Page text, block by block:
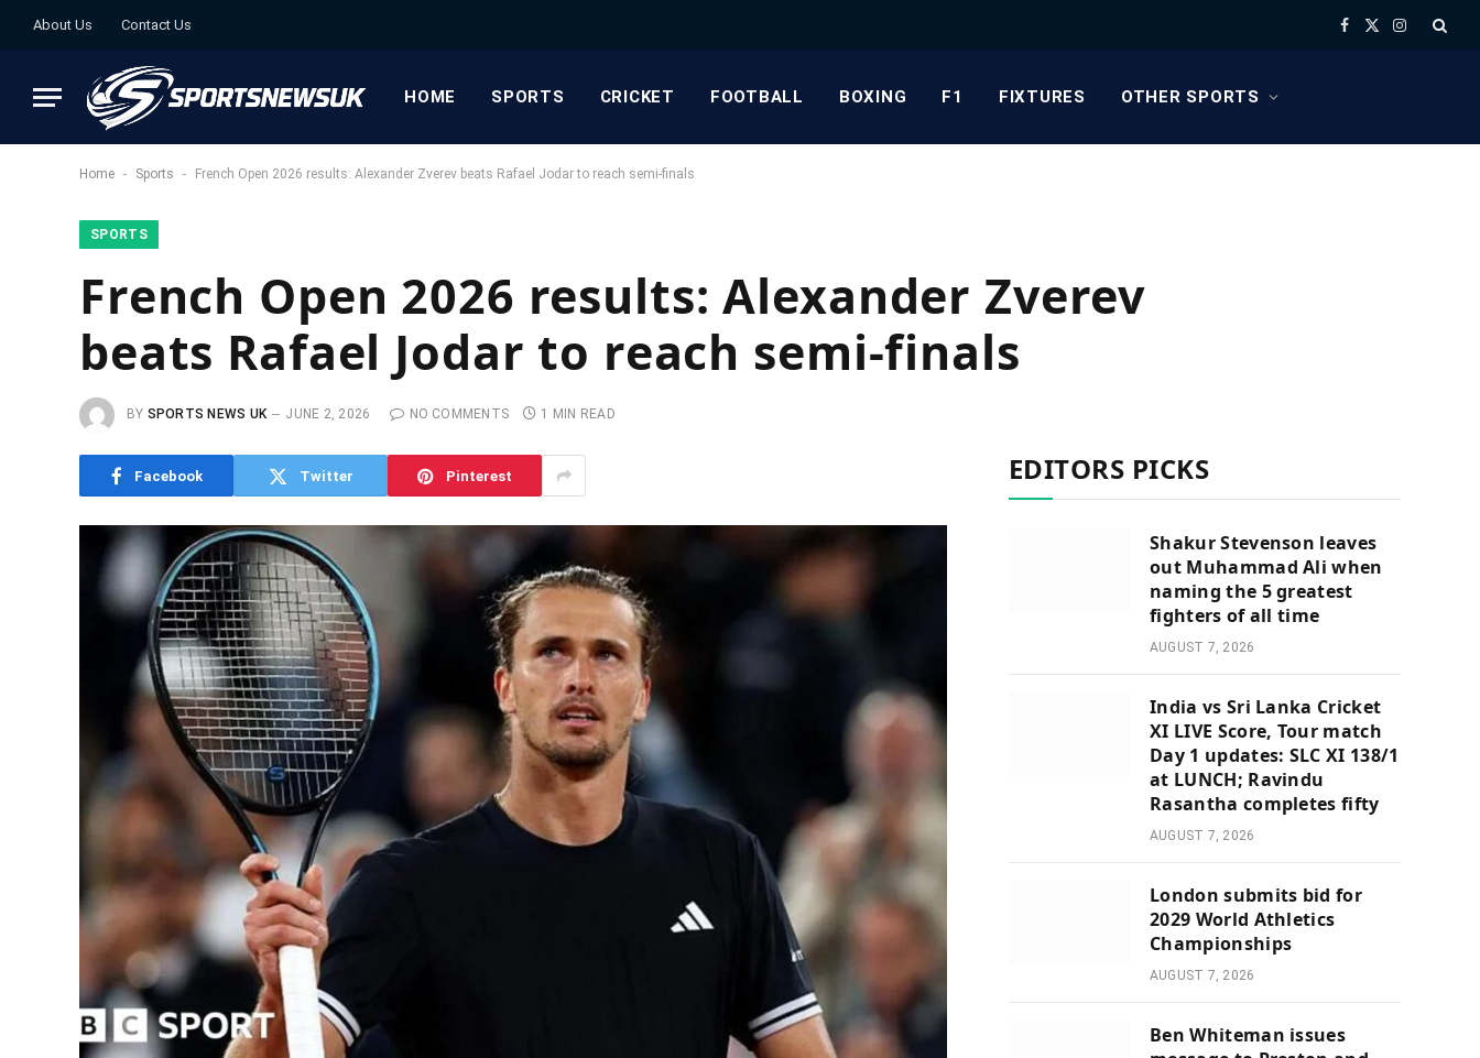
About Us Contact Us Facebook
X
Instagram
HOME SPORTS CRICKET FOOTBALL BOXING F1 FIXTURES OTHER SPORTS
Home - Sports - French Open 2026 results: Alexander Zverev beats Rafael Jodar to reach semi-finals
SPORTS
French Open 2026 results: Alexander Zverev
beats Rafael Jodar to reach semi-finals
BY SPORTS NEWS UK JUNE 2, 2026 NO COMMENTS 1 MIN READ
Facebook Twitter Pinterest EDITORS PICKS
Shakur Stevenson leaves
out Muhammad Ali when
naming the 5 greatest
fighters of all time
AUGUST 7, 2026
India vs Sri Lanka Cricket
XI LIVE Score, Tour match
Day 1 updates: SLC XI 138/1
at LUNCH; Ravindu
Rasantha completes fifty
AUGUST 7, 2026
London submits bid for
2029 World Athletics
Championships
AUGUST 7, 2026
Ben Whiteman issues